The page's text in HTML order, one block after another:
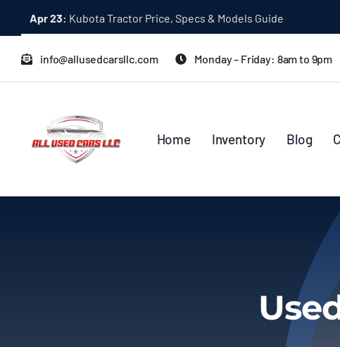
content
Dec 31: A Quick Start Guide to Toyota 10K Trucks in Japan
info@allusedcarsllc.com Monday – Friday: 8am to 9pm
Home Inventory Blog